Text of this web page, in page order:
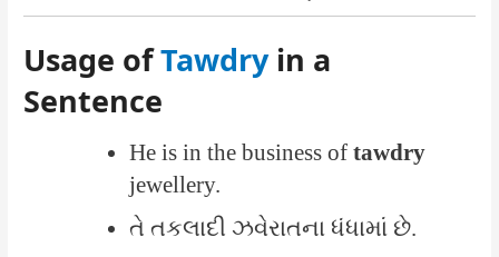
Usage ofTawdryin a
Sentence
He is in the business of tawdry
jewellery.
તે તકલાદી ઝવેરાતના ધંધામાં છે.